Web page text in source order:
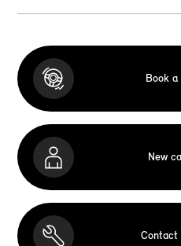
Book
New
Contact